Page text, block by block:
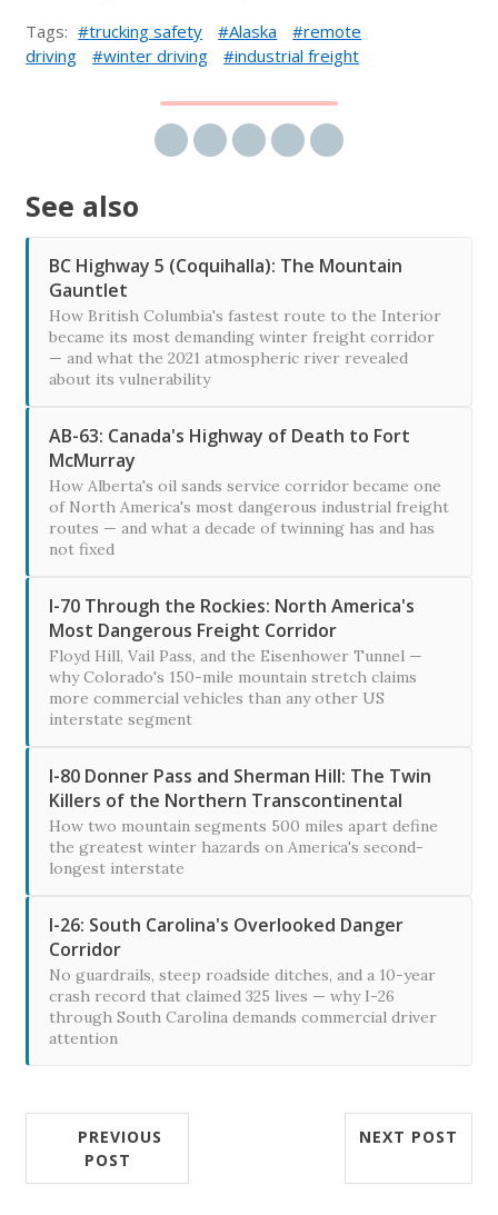
Tags: trucking safety Alaska
remote
driving
winter driving industrial freight
See also
BC Highway 5 (Coquihalla): The Mountain
Gauntlet
How British Columbia's fastest route to the Interior
became its most demanding winter freight corridor
— and what the 2021 atmospheric river revealed
about its vulnerability
AB-63: Canada's Highway of Death to Fort
McMurray
How Alberta's oil sands service corridor became one
of North America's most dangerous industrial freight
routes — and what a decade of twinning has and has
not fixed
I-70 Through the Rockies: North America's
Most Dangerous Freight Corridor
Floyd Hill, Vail Pass, and the Eisenhower Tunnel —
why Colorado's 150-mile mountain stretch claims
more commercial vehicles than any other US
interstate segment
I-80 Donner Pass and Sherman Hill: The Twin
Killers of the Northern Transcontinental
How two mountain segments 500 miles apart define
the greatest winter hazards on America's second-
longest interstate
I-26: South Carolina's Overlooked Danger
Corridor
No guardrails, steep roadside ditches, and a 10-year
crash record that claimed 325 lives — why I-26
through South Carolina demands commercial driver
attention
PREVIOUS
POST
NEXT POST